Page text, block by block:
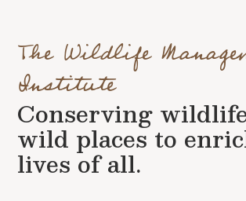
The Wildlife
Institute
Conserving
wild places to
lives of all.